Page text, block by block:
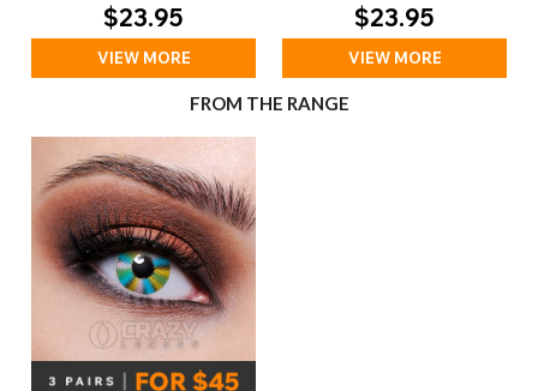
$23.95
VIEW MORE
$23.95
VIEW MORE
FROM THE RANGE